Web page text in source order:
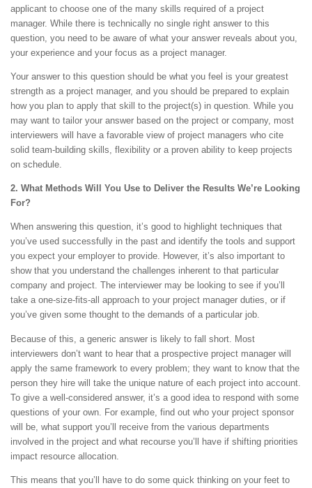
applicant to choose one of the many skills required of a project
manager. While there is technically no single right answer to this
question, you need to be aware of what your answer reveals about you,
your experience and your focus as a project manager.
Your answer to this question should be what you feel is your greatest
strength as a project manager, and you should be prepared to explain
how you plan to apply that skill to the project(s) in question. While you
may want to tailor your answer based on the project or company, most
interviewers will have a favorable view of project managers who cite
solid team-building skills, flexibility or a proven ability to keep projects
on schedule.
2. What Methods Will You Use to Deliver the Results We’re Looking
For?
When answering this question, it’s good to highlight techniques that
you’ve used successfully in the past and identify the tools and support
you expect your employer to provide. However, it’s also important to
show that you understand the challenges inherent to that particular
company and project. The interviewer may be looking to see if you’ll
take a one-size-fits-all approach to your project manager duties, or if
you’ve given some thought to the demands of a particular job.
Because of this, a generic answer is likely to fall short. Most
interviewers don’t want to hear that a prospective project manager will
apply the same framework to every problem; they want to know that the
person they hire will take the unique nature of each project into account.
To give a well-considered answer, it’s a good idea to respond with some
questions of your own. For example, find out who your project sponsor
will be, what support you’ll receive from the various departments
involved in the project and what recourse you’ll have if shifting priorities
impact resource allocation.
This means that you’ll have to do some quick thinking on your feet to